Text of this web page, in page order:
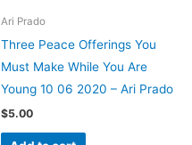
Ari Prado
Three Peace Offerings You
Must Make While You Are
Young 10 06 2020 – Ari Prado
$5.00